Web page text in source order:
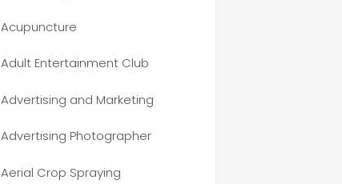
Acupuncture
Adult Entertainment Club
Advertising and Marketing
Advertising Photographer
Aerial Crop Spraying